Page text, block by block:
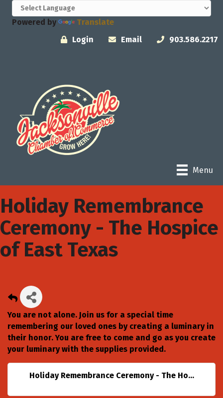
Powered by
Translate
Login
Email 903.586.2217
Menu
Holiday Remembrance
Ceremony - The Hospice
of East Texas
You are not alone. Join us for a special time
remembering our loved ones by creating a luminary in
their honor. You are free to come and go as you create
your luminary with the supplies provided.
Holiday Remembrance Ceremony - The Ho...